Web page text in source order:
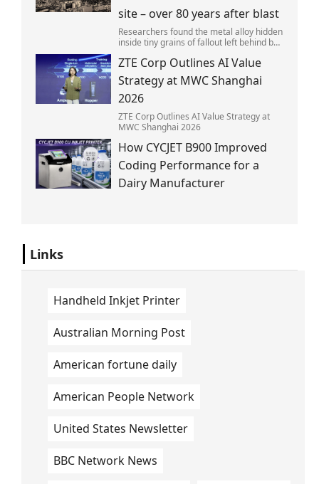
site – over 80 years after blast
Researchers found the metal alloy hidden
inside tiny grains of fallout left behind by
ZTE Corp Outlines AI Value
Strategy at MWC Shanghai
2026
ZTE Corp Outlines AI Value Strategy at
MWC Shanghai 2026
How CYCJET B900 Improved
Coding Performance for a
Dairy Manufacturer
Links
Handheld Inkjet Printer
Australian Morning Post
American fortune daily
American People Network
United States Newsletter
BBC Network News